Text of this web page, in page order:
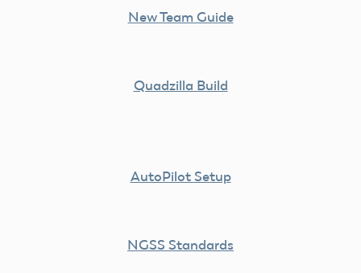
New Team Guide
Quadzilla Build
AutoPilot Setup
NGSS Standards